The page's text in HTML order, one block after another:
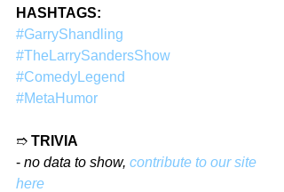
HASHTAGS:
#GarryShandling
#TheLarrySandersShow
#ComedyLegend
#MetaHumor
➱ TRIVIA
- no data to show, contribute to our site
here